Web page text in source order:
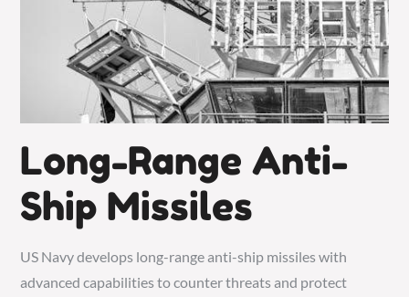
Long-Range Anti-
Ship Missiles
US Navy develops long-range anti-ship missiles with
advanced capabilities to counter threats and protect